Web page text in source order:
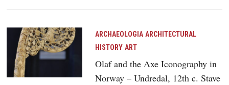
ARCHAEOLOGIA ARCHITECTURAL
HISTORY ART
Olaf and the Axe Iconography in
Norway – Undredal, 12th c. Stave